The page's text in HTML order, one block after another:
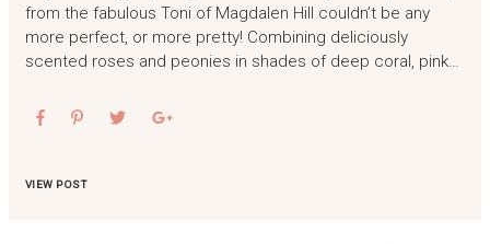
from the fabulous Toni of Magdalen Hill couldn’t be any
more perfect, or more pretty! Combining deliciously
scented roses and peonies in shades of deep coral, pink…
VIEW POST